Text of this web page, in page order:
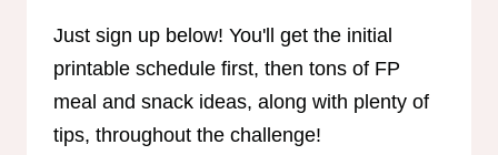
Just sign up below! You'll get the initial
printable schedule first, then tons of FP
meal and snack ideas, along with plenty of
tips, throughout the challenge!